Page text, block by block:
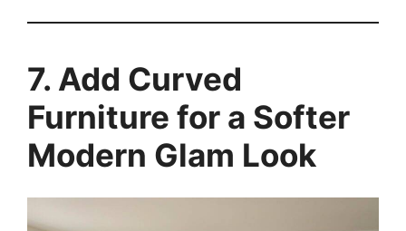
7. Add Curved
Furniture for a Softer
Modern Glam Look